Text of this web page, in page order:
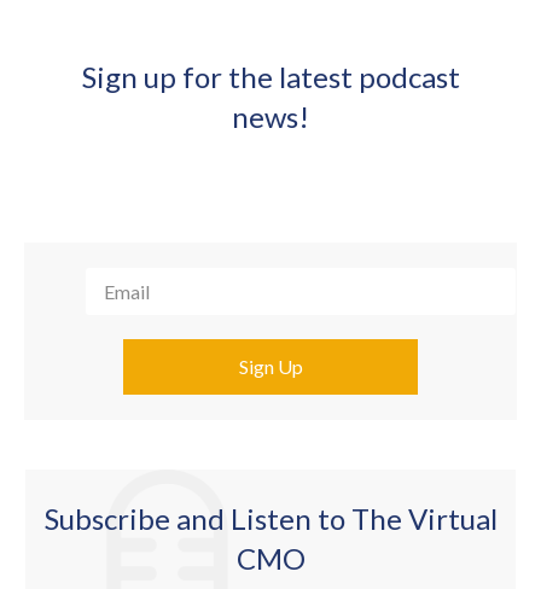
Sign up for the latest podcast
news!
Sign Up
Subscribe and Listen to The Virtual
CMO